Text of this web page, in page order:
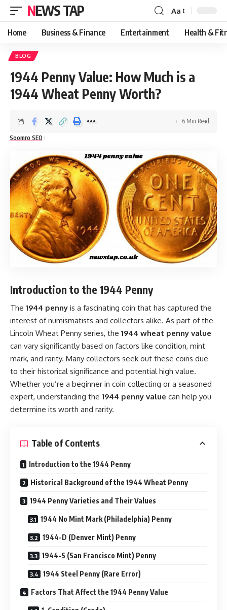
NEWS TAP
Font
Resizer
Aa
Home Business & Finance Entertainment Health &
BLOG
1944 Penny Value: How Much is a
1944 Wheat Penny Worth?
Soomro SEO
6 Min Read
Introduction to the 1944 Penny
The 1944 penny is a fascinating coin that has captured the
interest of numismatists and collectors alike. As part of the
Lincoln Wheat Penny series, the 1944 wheat penny value
can vary significantly based on factors like condition, mint
mark, and rarity. Many collectors seek out these coins due
to their historical significance and potential high value.
Whether you’re a beginner in coin collecting or a seasoned
expert, understanding the 1944 penny value can help you
determine its worth and rarity.
Table of Contents
Introduction to the 1944 Penny
Historical Background of the 1944 Wheat Penny
1944 Penny Varieties and Their Values
1944 No Mint Mark (Philadelphia) Penny
1944-D (Denver Mint) Penny
1944-S (San Francisco Mint) Penny
1944 Steel Penny (Rare Error)
Factors That Affect the 1944 Penny Value